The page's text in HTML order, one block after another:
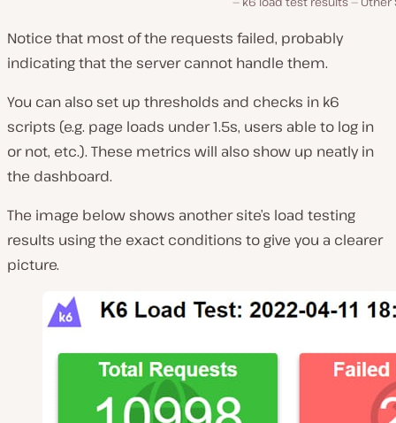
Notice that most of the requests failed, probably
indicating that the server cannot handle them.
You can also set up thresholds and checks in k6
scripts (e.g. page loads under 1.5s, users able to log in
or not, etc.). These metrics will also show up neatly in
the dashboard.
The image below shows another site’s load testing
results using the exact conditions to give you a clearer
picture.